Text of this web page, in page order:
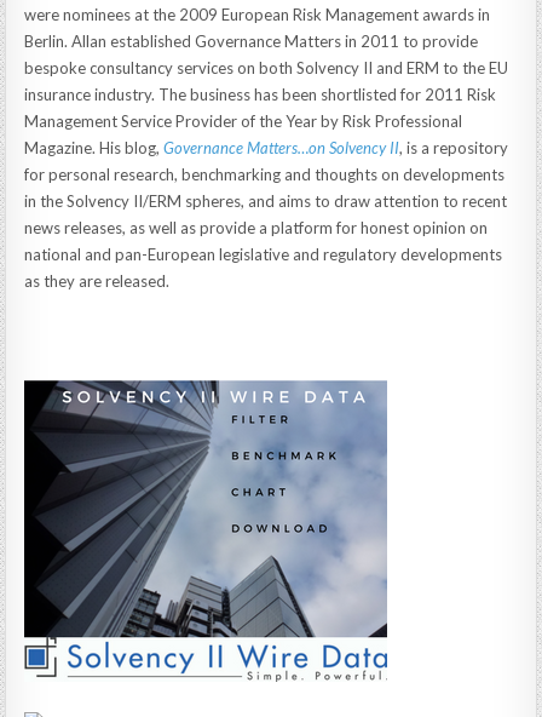
were nominees at the 2009 European Risk Management awards in
Berlin. Allan established Governance Matters in 2011 to provide
bespoke consultancy services on both Solvency II and ERM to the EU
insurance industry. The business has been shortlisted for 2011 Risk
Management Service Provider of the Year by Risk Professional
Magazine. His blog,Governance Matters…on Solvency II, is a repository
for personal research, benchmarking and thoughts on developments
in the Solvency II/ERM spheres, and aims to draw attention to recent
news releases, as well as provide a platform for honest opinion on
national and pan-European legislative and regulatory developments
as they are released.